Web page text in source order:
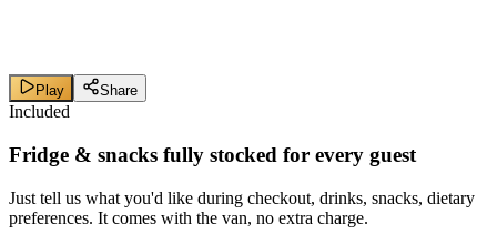
Play Share
Included
Fridge & snacks fully stocked for every guest
Just tell us what you'd like during checkout, drinks, snacks, dietary
preferences. It comes with the van, no extra charge.